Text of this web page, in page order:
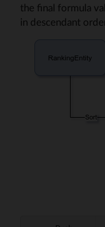
the final formula
in descendant